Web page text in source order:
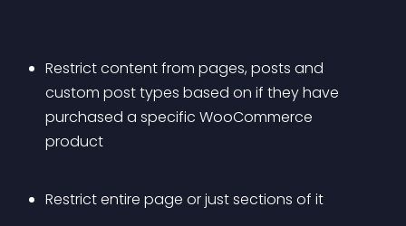
Restrict content from pages, posts and
custom post types based on if they have
purchased a specific WooCommerce
product
Restrict entire page or just sections of it